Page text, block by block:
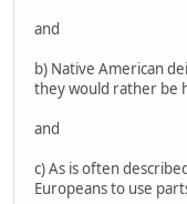
and
b) Native American
they would rather be
and
c) As is often
Europeans to use